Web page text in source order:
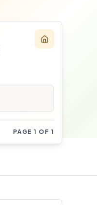
PAGE 1 OF 1